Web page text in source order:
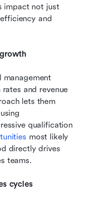
impact not just
management
and revenue
lets them
most likely
directly drives
teams.
cycles